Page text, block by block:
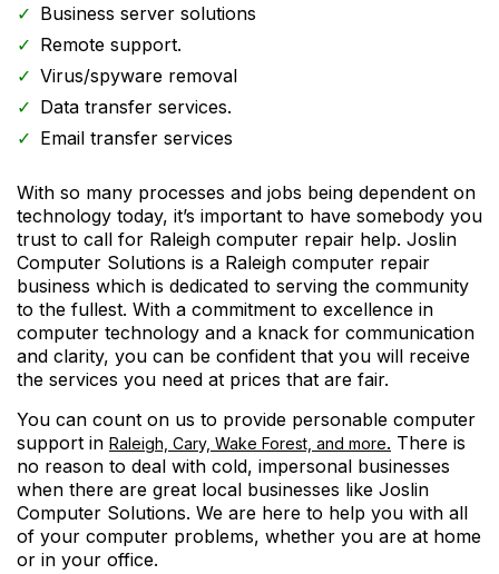
Business server solutions
Remote support.
Virus/spyware removal
Data transfer services.
Email transfer services
With so many processes and jobs being dependent on
technology today, it’s important to have somebody you
trust to call for Raleigh computer repair help. Joslin
Computer Solutions is a Raleigh computer repair
business which is dedicated to serving the community
to the fullest. With a commitment to excellence in
computer technology and a knack for communication
and clarity, you can be confident that you will receive
the services you need at prices that are fair.
You can count on us to provide personable computer
support in Raleigh, Cary, Wake Forest, and more. There is
no reason to deal with cold, impersonal businesses
when there are great local businesses like Joslin
Computer Solutions. We are here to help you with all
of your computer problems, whether you are at home
or in your office.